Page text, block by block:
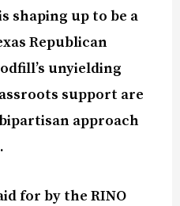
shaping up to be a
Republican
unyielding
support are
approach
for by the RINO